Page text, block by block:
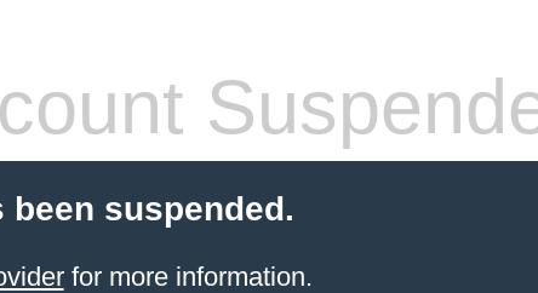
suspended.
for more information.